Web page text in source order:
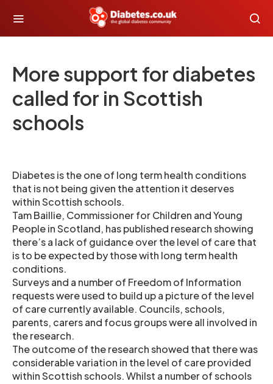
More support for diabetes
called for in Scottish
schools
Diabetes is the one of long term health conditions
that is not being given the attention it deserves
within Scottish schools.
Tam Baillie, Commissioner for Children and Young
People in Scotland, has published research showing
there’s a lack of guidance over the level of care that
is to be expected by those with long term health
conditions.
Surveys and a number of Freedom of Information
requests were used to build up a picture of the level
of care currently available. Councils, schools,
parents, carers and focus groups were all involved in
the research.
The outcome of the research showed that there was
considerable variation in the level of care provided
within Scottish schools. Whilst a number of schools